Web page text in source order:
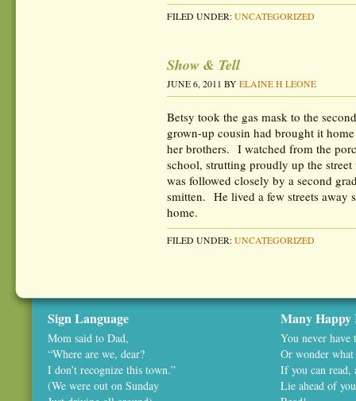
FILED UNDER: UNCATEGORIZED
Show & Tell
JUNE 6, 2011 BY ELAINE H LEONE
Betsy took the gas mask to the
grown-up cousin had brought it
her brothers. I watched from the
school, strutting proudly up the
was followed closely by a second
smitten. He lived a few streets away
home.
FILED UNDER: UNCATEGORIZED
Sign Language
Mom said to Dad,
“Where are we, dear?
I don’t recognize this town.”
(We were out on Sunday
Many Happy
You never have
Or wonder
If you can read,
Lie ahead of